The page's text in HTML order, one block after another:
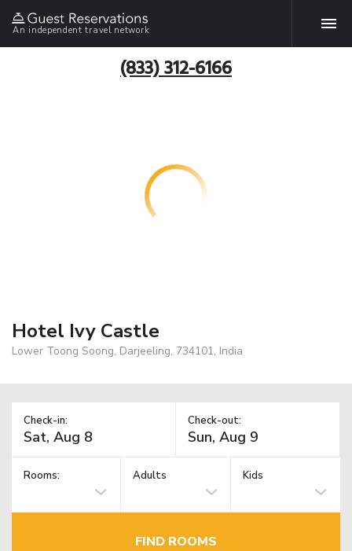
An independent travel network
(833) 312-6166
Hotel Ivy Castle
Lower Toong Soong, Darjeeling, 734101, India
Check-in: Check-out:
Rooms: Adults Kids
FIND ROOMS